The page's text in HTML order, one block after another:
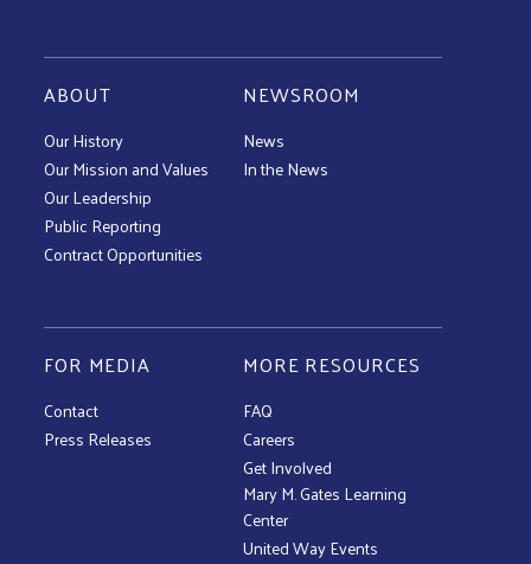
ABOUT
Our History
Our Mission and Values
Our Leadership
Public Reporting
Contract Opportunities
NEWSROOM
News
In the News
FOR MEDIA
Contact
Press Releases
MORE RESOURCES
FAQ
Careers
Get Involved
Mary M. Gates Learning
Center
United Way Events